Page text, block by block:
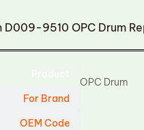
D009-9510 OPC Drum
For Brand
OEM Code
OPC Drum